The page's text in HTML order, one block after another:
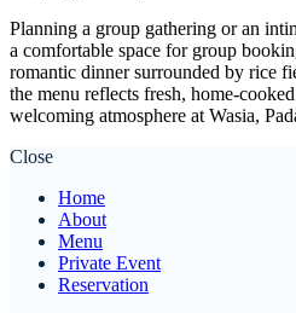
Planning a group gathering or an
a comfortable space for group
romantic dinner surrounded by rice
the menu reflects fresh, home-
welcoming atmosphere at Wasia,
Close
Home
About
Menu
Private Event
Reservation